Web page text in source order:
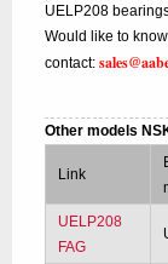
UELP208
Would like to
contact:
Other models
Link
UELP208
FAG